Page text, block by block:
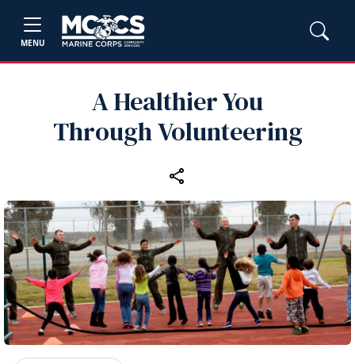
MENU
A Healthier You
Through Volunteering